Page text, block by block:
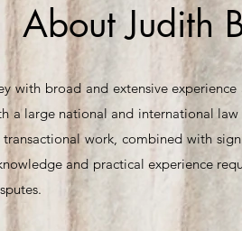
About Judith
with broad and extensive
a large national and international
work, combined with
and practical experience